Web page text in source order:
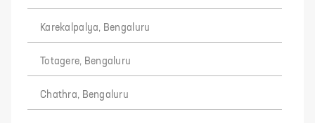
Karekalpalya, Bengaluru
Totagere, Bengaluru
Chathra, Bengaluru